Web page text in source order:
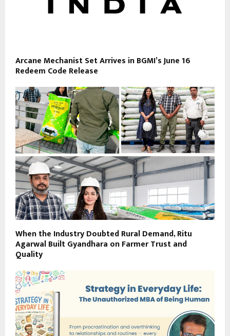
Arcane Mechanist Set Arrives in BGMI’s June 16
Redeem Code Release
When the Industry Doubted Rural Demand, Ritu
Agarwal Built Gyandhara on Farmer Trust and
Quality